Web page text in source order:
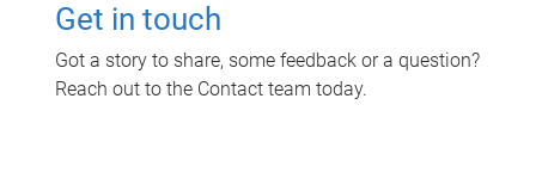
Get in touch
Got a story to share, some feedback or a question?
Reach out to the Contact team today.